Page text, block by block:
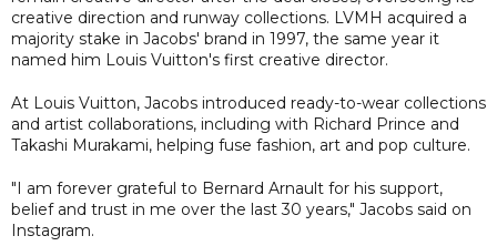
creative direction and runway collections. LVMH acquired a
majority stake in Jacobs' brand in 1997, the same year it
named him Louis Vuitton's first creative director.
At Louis Vuitton, Jacobs introduced ready-to-wear collections
and artist collaborations, including with Richard Prince and
Takashi Murakami, helping fuse fashion, art and pop culture.
"I am forever grateful to Bernard Arnault for his support,
belief and trust in me over the last 30 years," Jacobs said on
Instagram.